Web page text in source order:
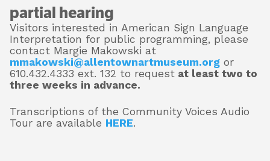
partial hearing
Visitors interested in American Sign Language
Interpretation for public programming, please
contact Margie Makowski at
mmakowski@allentownartmuseum.org or
610.432.4333 ext. 132 to request at least two to
three weeks in advance.
Transcriptions of the Community Voices Audio
Tour are available HERE.